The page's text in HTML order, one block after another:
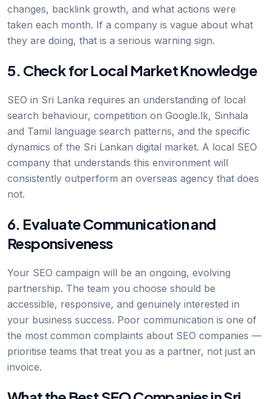
changes, backlink growth, and what actions were
taken each month. If a company is vague about what
they are doing, that is a serious warning sign.
5. Check for Local Market Knowledge
SEO in Sri Lanka requires an understanding of local
search behaviour, competition on Google.lk, Sinhala
and Tamil language search patterns, and the specific
dynamics of the Sri Lankan digital market. A local SEO
company that understands this environment will
consistently outperform an overseas agency that does
not.
6. Evaluate Communication and
Responsiveness
Your SEO campaign will be an ongoing, evolving
partnership. The team you choose should be
accessible, responsive, and genuinely interested in
your business success. Poor communication is one of
the most common complaints about SEO companies —
prioritise teams that treat you as a partner, not just an
invoice.